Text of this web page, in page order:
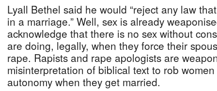
Lyall Bethel said he would “reject any law
in a marriage.” Well, sex is already
acknowledge that there is no sex without
are doing, legally, when they force their
rape. Rapists and rape apologists are
misinterpretation of biblical text to rob
autonomy when they get married.